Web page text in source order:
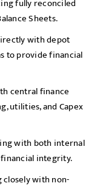
fully reconciled
Sheets.
with depot
to provide financial
central finance
utilities, and Capex
with both internal
integrity.
with non-